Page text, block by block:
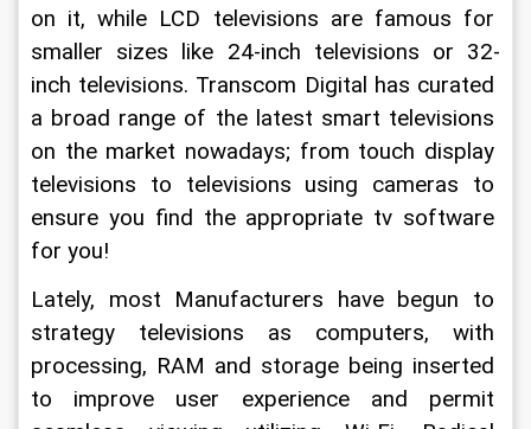
on it, while LCD televisions are famous for
smaller sizes like 24-inch televisions or 32-
inch televisions. Transcom Digital has curated
a broad range of the latest smart televisions
on the market nowadays; from touch display
televisions to televisions using cameras to
ensure you find the appropriate tv software
for you!
Lately, most Manufacturers have begun to
strategy televisions as computers, with
processing, RAM and storage being inserted
to improve user experience and permit